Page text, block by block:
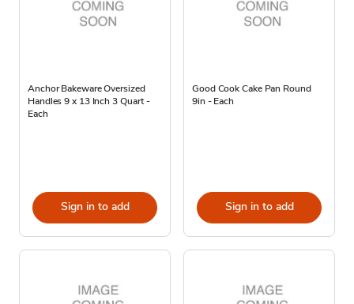
Anchor Bakeware Oversized
Handles 9 x 13 Inch 3 Quart -
Each
Sign in to add
Good Cook Cake Pan Round
9in - Each
Sign in to add